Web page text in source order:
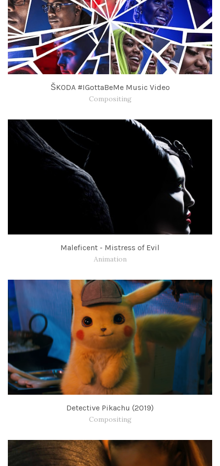
ŠKODA #IGottaBeMe Music Video
Compositing
Maleficent - Mistress of Evil
Animation
Detective Pikachu (2019)
Compositing